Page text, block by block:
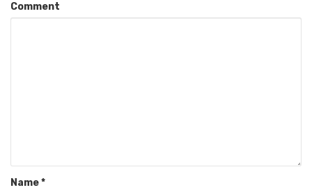
Comment
Name*